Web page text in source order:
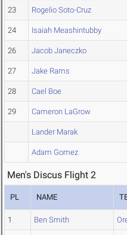
23 Rogelio Soto-Cruz
24 Isaiah Meashintubby
26 Jacob Janeczko
27 Jake Rams
28 Cael Boe
29 Cameron LaGrow
Lander Marak
Adam Gomez
Men's Discus Flight 2
PL NAME
1 Ben Smith